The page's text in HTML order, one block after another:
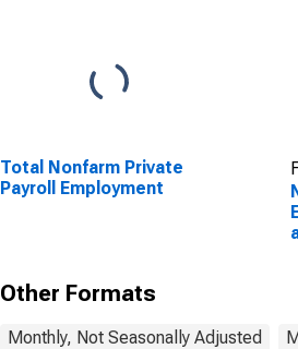
Total Nonfarm Private
Payroll Employment
Other Formats
Monthly, Not Seasonally Adjusted